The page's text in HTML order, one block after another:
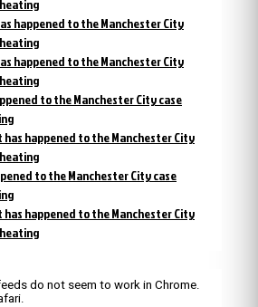
happened to the Manchester City
happened to the Manchester City
to the Manchester City case
has happened to the Manchester City
to the Manchester City case
has happened to the Manchester City
do not seem to work in Chrome.